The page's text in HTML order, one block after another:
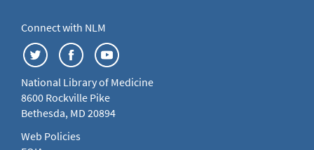
Connect with NLM
National Library of Medicine
8600 Rockville Pike
Bethesda, MD 20894
Web Policies